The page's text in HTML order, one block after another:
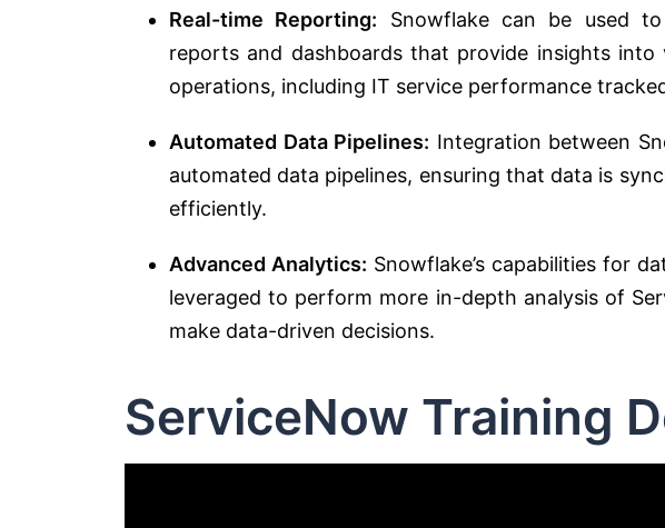
Real-time Reporting: Snowflake can be used
reports and dashboards that provide insights into
operations, including IT service performance
Automated Data Pipelines: Integration between
automated data pipelines, ensuring that data is
efficiently.
Advanced Analytics: Snowflake’s capabilities for
leveraged to perform more in-depth analysis of
make data-driven decisions.
ServiceNow Training